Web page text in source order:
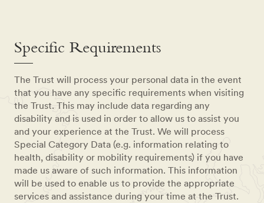
Specific Requirements
The Trust will process your personal data in the event
that you have any specific requirements when visiting
the Trust. This may include data regarding any
disability and is used in order to allow us to assist you
and your experience at the Trust. We will process
Special Category Data (e.g. information relating to
health, disability or mobility requirements) if you have
made us aware of such information. This information
will be used to enable us to provide the appropriate
services and assistance during your time at the Trust.